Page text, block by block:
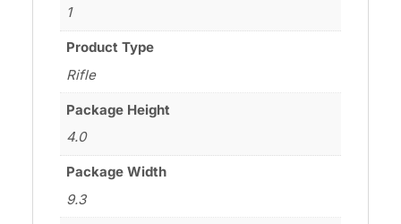
1
Product Type
Rifle
Package Height
4.0
Package Width
9.3